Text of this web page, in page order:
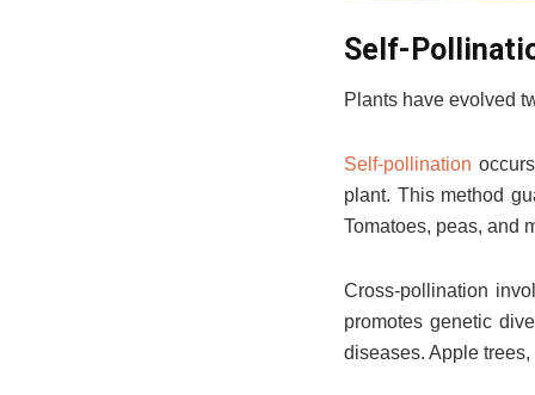
Self-
Plants have evolved
Self-pollination
plant. This method
Tomatoes, peas, and
Cross-pollination
promotes genetic
diseases. Apple